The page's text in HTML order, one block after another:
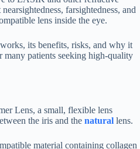
farsightedness, and
lens inside the eye.
its benefits, risks, and why it
many patients seeking high-quality
Lens, a small, flexible lens
the iris and the natural lens.
material containing collagen